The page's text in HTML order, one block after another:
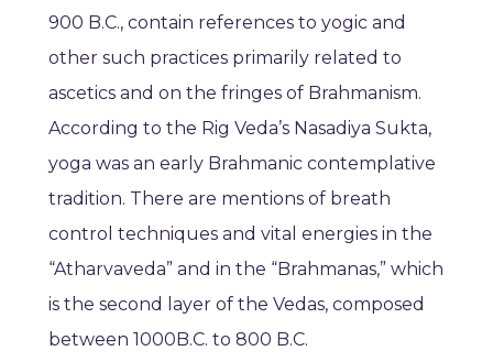
900 B.C., contain references to yogic and
other such practices primarily related to
ascetics and on the fringes of Brahmanism.
According to the Rig Veda’s Nasadiya Sukta,
yoga was an early Brahmanic contemplative
tradition. There are mentions of breath
control techniques and vital energies in the
“Atharvaveda” and in the “Brahmanas,” which
is the second layer of the Vedas, composed
between 1000B.C. to 800 B.C.